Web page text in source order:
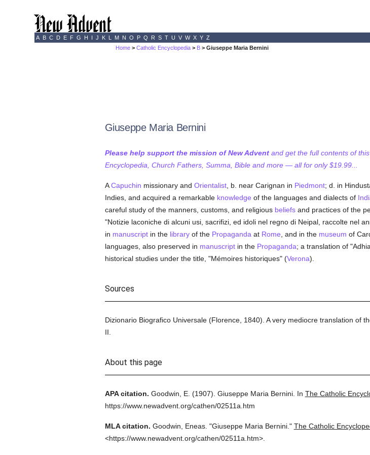
A B C D E F G H I J K L M N O P Q R S T U V W X Y Z
Home >Catholic Encyclopedia > B > Giuseppe Maria Bernini
Giuseppe Maria Bernini
Please help support the mission of New Adventand get the full contents of
Encyclopedia, Church Fathers, Summa, Bible and more — all for only $19.99...
ACapuchin missionary and Orientalist, b. near Carignan in Piedmont; d. in
Indies, and acquired a remarkable knowledge of the languages and dialects of
careful study of the manners, customs, and religious beliefsand practices of the
"Notizie laconiche di alcuni usi, sacrifizi, ed idoli nel regno di Neipal, raccolte nel
in manuscriptin the libraryof the Propaganda at Rome , and in the museum of
languages, also preserved in manuscriptin the Propaganda; a translation of
historical studies under the title, "Mémoires historiques" (Verona).
Sources
Dizionario Biografico Universale (Florence, 1840). A very mediocre translation of
II.
About this page
APA citation. Goodwin, E. (1907). Giuseppe Maria Bernini. In The Catholic
https://www.newadvent.org/cathen/02511a.htm
MLA citation. Goodwin, Eneas. "Giuseppe Maria Bernini." The Catholic
<https://www.newadvent.org/cathen/02511a.htm>.